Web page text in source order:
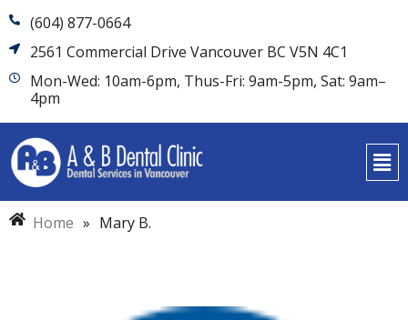
(604) 877-0664
2561 Commercial Drive Vancouver BC V5N 4C1
Mon-Wed: 10am-6pm, Thus-Fri: 9am-5pm, Sat: 9am–
4pm
Home » Mary B.